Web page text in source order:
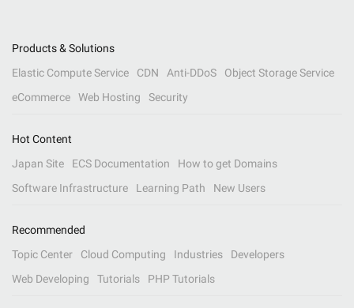
Products & Solutions
Elastic Compute Service
CDN Anti-DDoS
Object Storage Service
eCommerce
Web Hosting Security
Hot Content
Japan Site
ECS Documentation
How to get Domains
Software Infrastructure
Learning Path New Users
Recommended
Topic Center
Cloud Computing Industries
Developers
Web Developing
Tutorials PHP Tutorials